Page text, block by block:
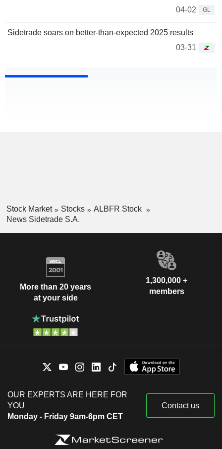
04-02
GL
Sidetrade soars on better-than-expected 2025 results
03-31
Stock Market Stocks
ALBFR Stock
News Sidetrade S.A.
More than 20 years
at your side
1,300,000 +
members
OUR EXPERTS ARE HERE FOR
YOU
Monday - Friday 9am-6pm CET
Contact us